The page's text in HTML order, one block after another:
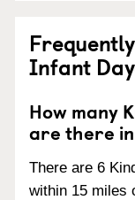
Infant
How many
are there
There are 6
within 15 miles